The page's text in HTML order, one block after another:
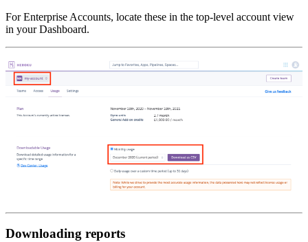
For Enterprise Accounts, locate these in the top-level account view
in your Dashboard.
Downloading reports